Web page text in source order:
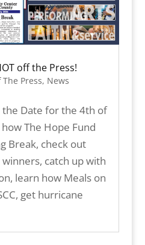
off the Press!
The Press, News
the Date for the 4th of
The Hope Fund
Break, check out
catch up with
learn how Meals on
get hurricane